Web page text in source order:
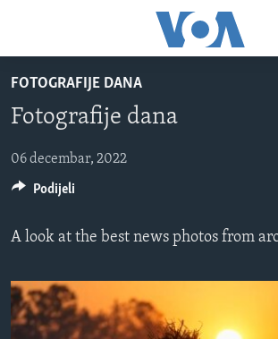
glavni
sadržaj
na
navigaciju
na
TV PROGRAM
VIDEO
FOTOGRAFIJE DANA
VIJESTI
SVIJET
NAUKA I TEHNOLOGIJA
KORUPCIJA
SLOBODA MEDIJA
FOTOGRAFIJE DANA
Fotografije dana
06 decembar, 2022
A look at the best news photos from
Podijeli